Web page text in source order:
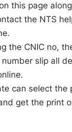
this page
the NTS
the CNIC no,
slip all
can select the
get the print